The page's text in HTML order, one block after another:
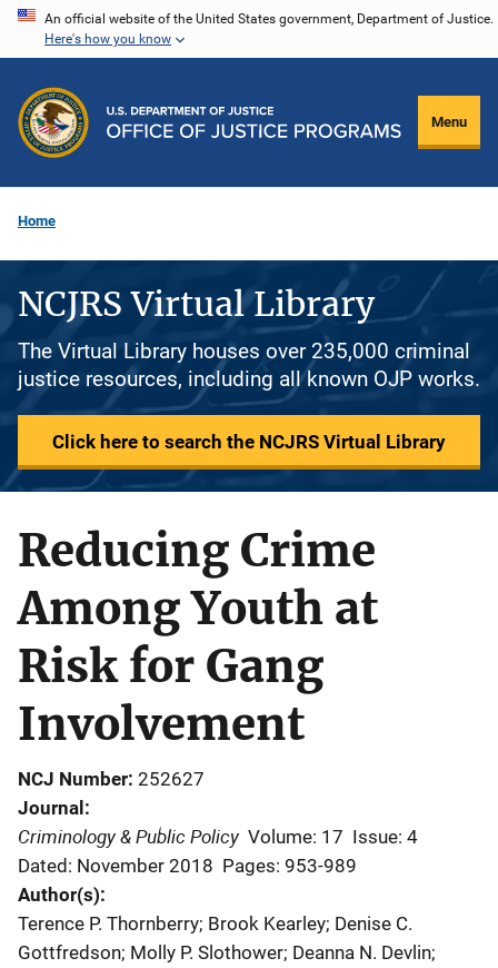
Skip
content
An official website of the United States government, Department of Justice.
Here's how you know
Menu
Home
NCJRS Virtual Library
The Virtual Library houses over 235,000 criminal
justice resources, including all known OJP works.
Click here to search the NCJRS Virtual Library
Reducing Crime
Among Youth at
Risk for Gang
Involvement
NCJ Number 252627
Journal
Criminology & Public Policy Volume: 17 Issue: 4
Dated: November 2018 Pages: 953-989
Author(s)
Terence P. Thornberry; Brook Kearley; Denise C.
Gottfredson; Molly P. Slothower; Deanna N. Devlin;